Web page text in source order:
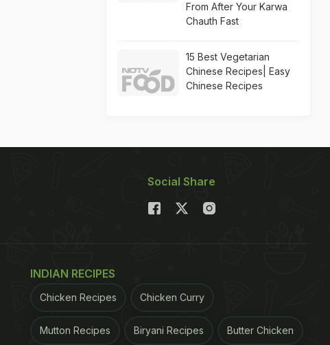
From After Your Karwa
Chauth Fast
15 Best Vegetarian
Chinese Recipes| Easy
Chinese Recipes
Social Share
INDIAN RECIPES
Chicken Recipes Chicken Curry
Mutton Recipes Biryani Recipes Butter Chicken